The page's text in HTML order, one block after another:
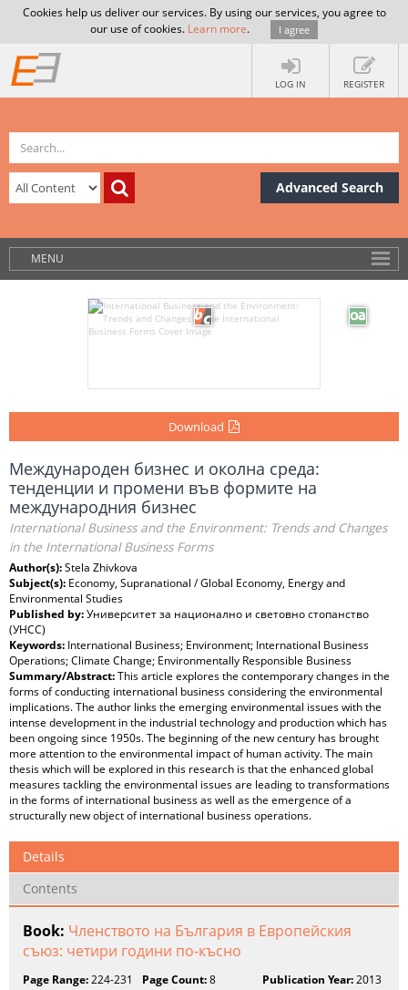
Cookies help us deliver our services. By using our services, you agree to
our use of cookies. Learn more. I agree
LOG IN REGISTER
Advanced Search
MENU
Download
Международен бизнес и околна среда:
тенденции и промени във формите на
международния бизнес
International Business and the Environment: Trends and Changes
in the International Business Forms
Author(s):Stela Zhivkova
Subject(s): Economy, Supranational / Global Economy, Energy and
Environmental Studies
Published by:Университет за национално и световно стопанство
(УНСС)
Keywords: International Business; Environment; International Business
Operations; Climate Change; Environmentally Responsible Business
Summary/Abstract:This article explores the contemporary changes in the
forms of conducting international business considering the environmental
implications. The author links the emerging environmental issues with the
intense development in the industrial technology and production which has
been ongoing since 1950s. The beginning of the new century has brought
more attention to the environmental impact of human activity. The main
thesis which will be explored in this research is that the enhanced global
measures tackling the environmental issues are leading to transformations
in the forms of international business as well as the emergence of a
structurally new object of international business operations.
Details
Contents
Book: Членството на България в Европейския
съюз: четири години по-късно
Page Range:224-231 Page Count:8 Publication Year:2013